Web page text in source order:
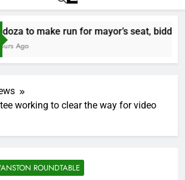
to make run for mayor’s seat, bidding
Ago
working to clear the way for video
ROUNDTABLE